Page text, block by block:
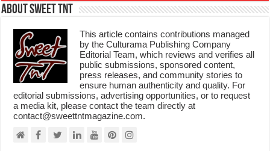
About Sweet TnT
This article contains contributions managed
by the Culturama Publishing Company
Editorial Team, which reviews and verifies all
public submissions, sponsored content,
press releases, and community stories to
ensure human authenticity and quality. For
editorial submissions, advertising opportunities, or to request
a media kit, please contact the team directly at
contact@sweettntmagazine.com.